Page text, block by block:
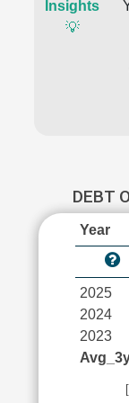
Insights
💡
DEBT
Year
2025
2024
2023